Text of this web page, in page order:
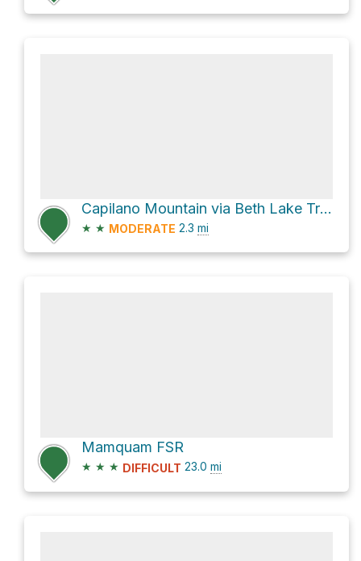
Capilano Mountain via Beth Lake Trail
★ ★ MODERATE 2.3 mi
Mamquam FSR
★ ★ ★ DIFFICULT 23.0 mi